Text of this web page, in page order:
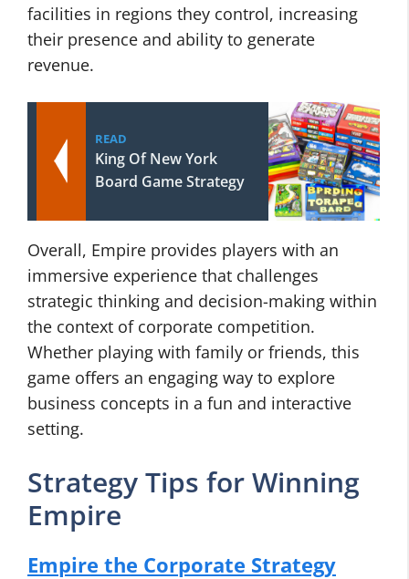
facilities in regions they control, increasing
their presence and ability to generate
revenue.
READ
King Of New York
Board Game Strategy
Overall, Empire provides players with an
immersive experience that challenges
strategic thinking and decision-making within
the context of corporate competition.
Whether playing with family or friends, this
game offers an engaging way to explore
business concepts in a fun and interactive
setting.
Strategy Tips for Winning
Empire
Empire the Corporate Strategy